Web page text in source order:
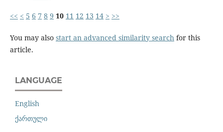
<< < 5 6 7 8 9 10 11 12 13 14 > >>
You may also start an advanced similarity search for this
article.
LANGUAGE
English
ქართული